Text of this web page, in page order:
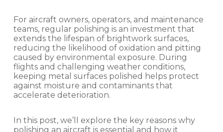
For aircraft owners, operators, and maintenance
teams, regular polishing is an investment that
extends the lifespan of brightwork surfaces,
reducing the likelihood of oxidation and pitting
caused by environmental exposure. During
flights and challenging weather conditions,
keeping metal surfaces polished helps protect
against moisture and contaminants that
accelerate deterioration.
In this post, we’ll explore the key reasons why
polishing an aircraft is essential and how it